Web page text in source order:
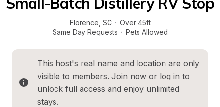
Florence SC · Over 45ft
Same Day Requests · Pets Allowed
This host's real name and location are only
visible to members. Join now or log in to
unlock full access and enjoy unlimited
stays.